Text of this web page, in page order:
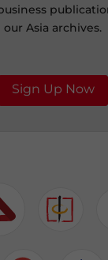
our Asia archives.
Sign Up Now